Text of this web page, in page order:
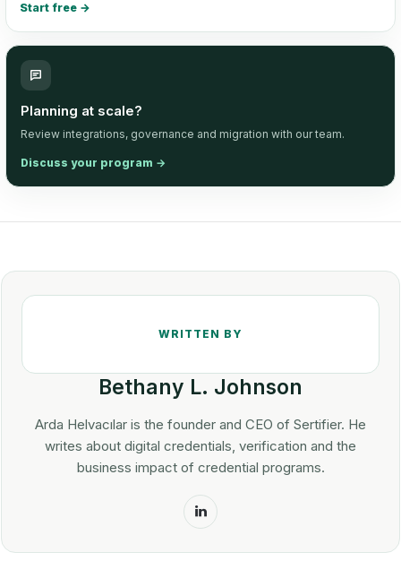
Start free →
Planning at scale?
Review integrations, governance and migration with our team.
Discuss your program →
Bethany L. Johnson
Arda Helvacılar is the founder and CEO of Sertifier. He
writes about digital credentials, verification and the
business impact of credential programs.
LinkedIn